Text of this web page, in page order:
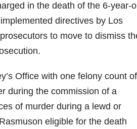
in the death of the 6-year-
directives by Los
to move to dismiss
Office with one felony count of
during the commission of a
of murder during a lewd or
eligible for the death